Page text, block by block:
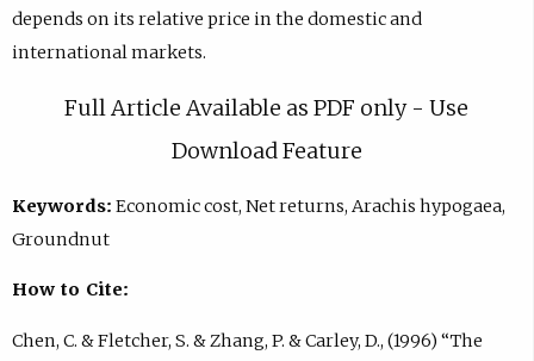
depends on its relative price in the domestic and
international markets.
Full Article Available as PDF only - Use
Download Feature
Keywords: Economic cost, Net returns, Arachis hypogaea,
Groundnut
How to Cite:
Chen, C. & Fletcher, S. & Zhang, P. & Carley, D., (1996) “The